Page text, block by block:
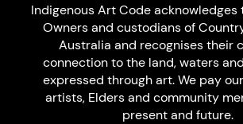
Indigenous Art Code acknowledges
Owners and custodians of
Australia and recognises their
connection to the land, waters
expressed through art. We pay
artists, Elders and community
present and future.